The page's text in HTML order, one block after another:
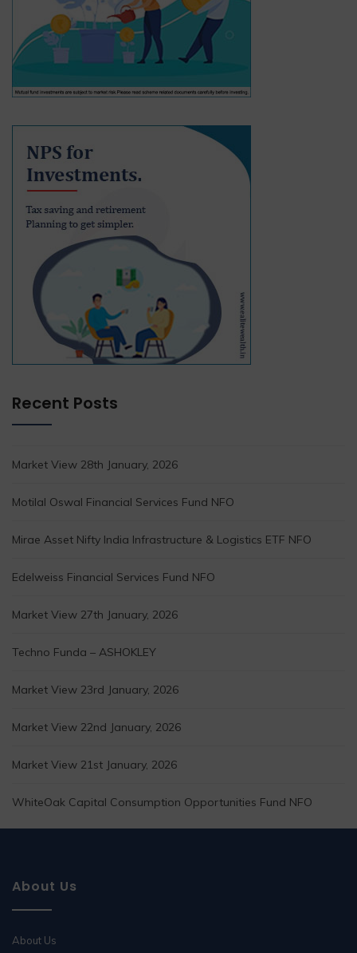
Recent Posts
Market View 28th January, 2026
Motilal Oswal Financial Services Fund NFO
Mirae Asset Nifty India Infrastructure & Logistics ETF NFO
Edelweiss Financial Services Fund NFO
Market View 27th January, 2026
Techno Funda – ASHOKLEY
Market View 23rd January, 2026
Market View 22nd January, 2026
Market View 21st January, 2026
WhiteOak Capital Consumption Opportunities Fund NFO
About Us
About Us